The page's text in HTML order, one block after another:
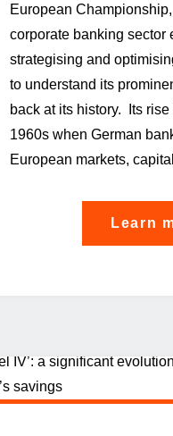
European
corporate banking sector
strategising and
to understand its
back at its history. Its
1960s when German
European markets,
Learn